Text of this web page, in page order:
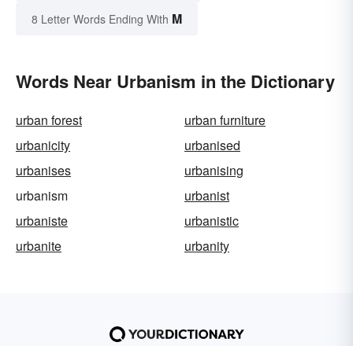
8 Letter Words Ending With M
Words Near Urbanism in the Dictionary
urban forest
urban furniture
urbanicity
urbanised
urbanises
urbanising
urbanism
urbanist
urbaniste
urbanistic
urbanite
urbanity